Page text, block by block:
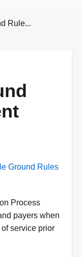
Rule...
Ground Rules
Process
payers when
service prior